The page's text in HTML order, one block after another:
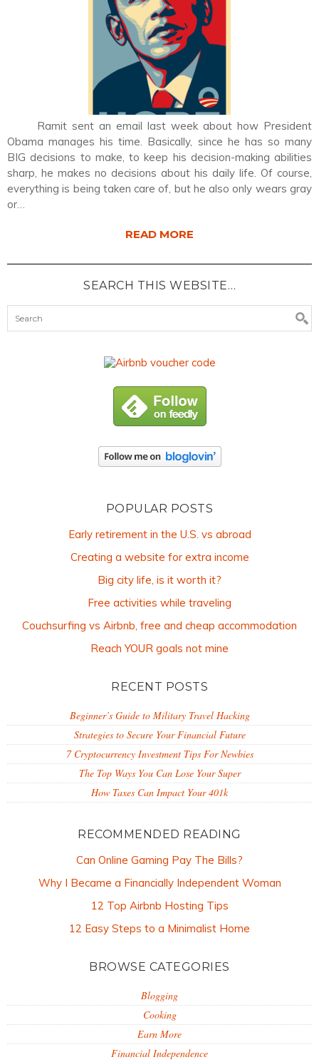
Ramit sent an email last week about how President
Obama manages his time. Basically, since he has so many
BIG decisions to make, to keep his decision-making abilities
sharp, he makes no decisions about his daily life. Of course,
everything is being taken care of, but he also only wears gray
or…
READ MORE
SEARCH THIS WEBSITE…
POPULAR POSTS
Early retirement in the U.S. vs abroad
Creating a website for extra income
Big city life, is it worth it?
Free activities while traveling
Couchsurfing vs Airbnb, free and cheap accommodation
Reach YOUR goals not mine
RECENT POSTS
Beginner’s Guide to Military Travel Hacking
Strategies to Secure Your Financial Future
7 Cryptocurrency Investment Tips For Newbies
The Top Ways You Can Lose Your Super
How Taxes Can Impact Your 401k
RECOMMENDED READING
Can Online Gaming Pay The Bills?
Why I Became a Financially Independent Woman
12 Top Airbnb Hosting Tips
12 Easy Steps to a Minimalist Home
BROWSE CATEGORIES
Blogging
Cooking
Earn More
Financial Independence